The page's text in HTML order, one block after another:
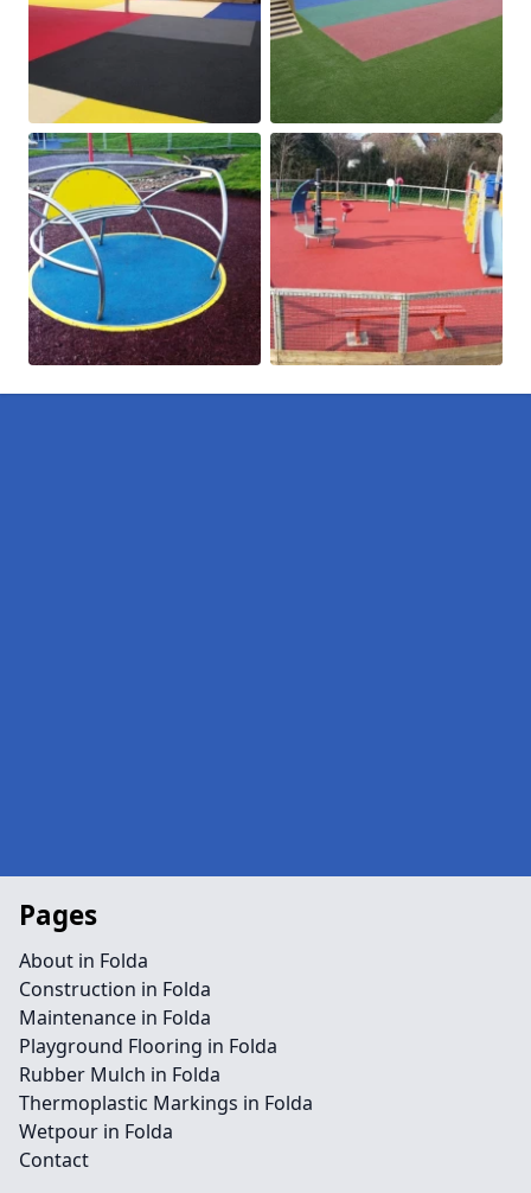
Pages
About in Folda
Construction in Folda
Maintenance in Folda
Playground Flooring in Folda
Rubber Mulch in Folda
Thermoplastic Markings in Folda
Wetpour in Folda
Contact